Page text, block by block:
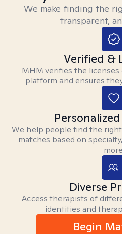
We make finding the
transparent,
Verified &
MHM verifies the
platform and ensures
We help people find the
matches based on
Diverse
Access therapists of
identities and
Begin